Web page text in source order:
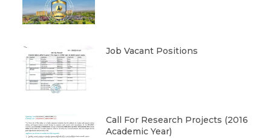
Job Vacant Positions
Call For Research Projects (2016
Academic Year)